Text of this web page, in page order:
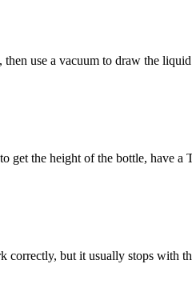
use a vacuum to draw the
the height of the bottle, have a
but it usually stops with